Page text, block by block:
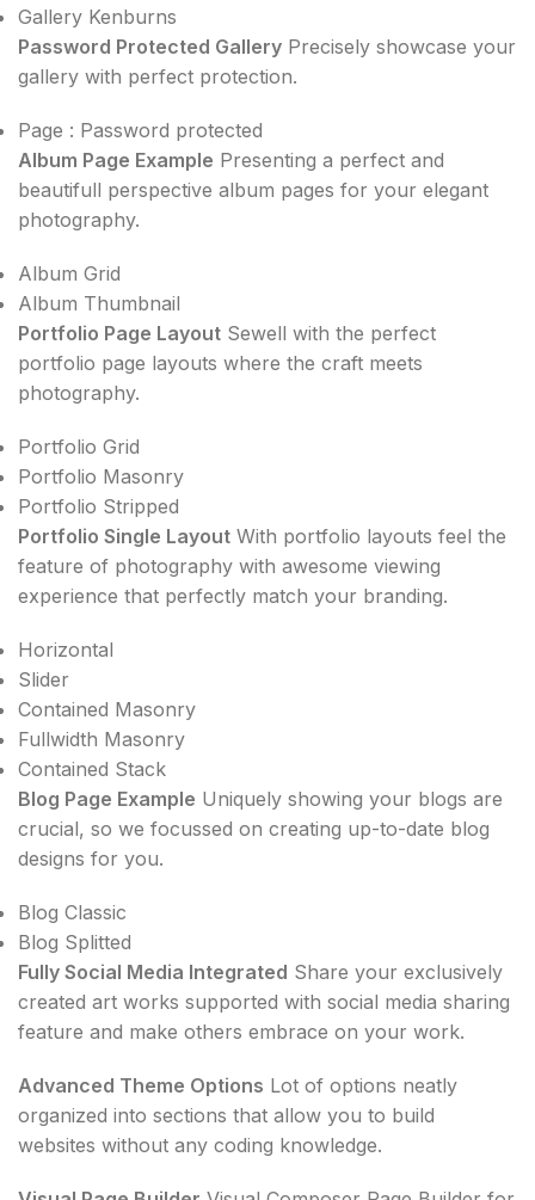
Gallery Kenburns
Password Protected Gallery Precisely showcase your
gallery with perfect protection.
Page : Password protected
Album Page Example Presenting a perfect and
beautifull perspective album pages for your elegant
photography.
Album Grid
Album Thumbnail
Portfolio Page Layout Sewell with the perfect
portfolio page layouts where the craft meets
photography.
Portfolio Grid
Portfolio Masonry
Portfolio Stripped
Portfolio Single Layout With portfolio layouts feel the
feature of photography with awesome viewing
experience that perfectly match your branding.
Horizontal
Slider
Contained Masonry
Fullwidth Masonry
Contained Stack
Blog Page Example Uniquely showing your blogs are
crucial, so we focussed on creating up-to-date blog
designs for you.
Blog Classic
Blog Splitted
Fully Social Media Integrated Share your exclusively
created art works supported with social media sharing
feature and make others embrace on your work.
Advanced Theme Options Lot of options neatly
organized into sections that allow you to build
websites without any coding knowledge.